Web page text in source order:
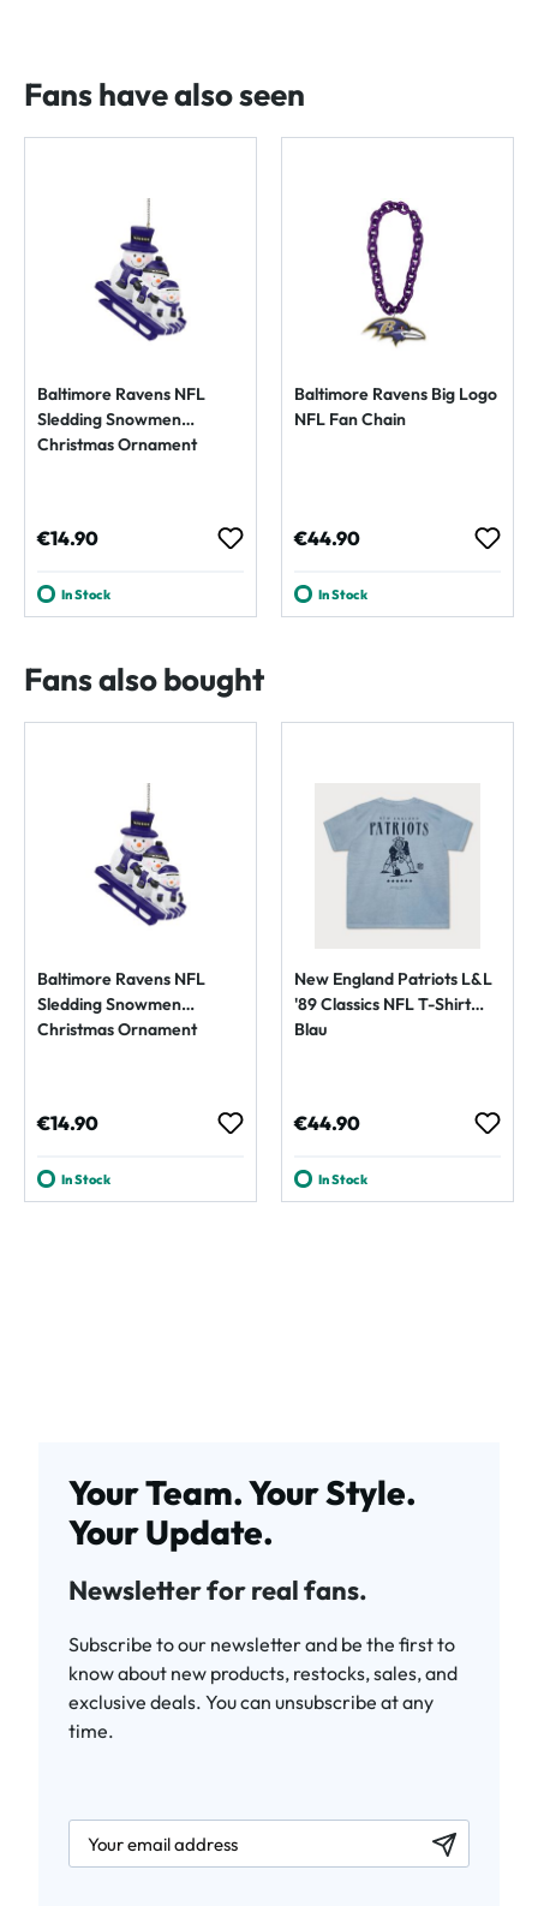
Fans have also seen
Baltimore Ravens NFL
Sledding Snowmen
Christmas Ornament
Regular price:
€14.90
In Stock
Baltimore Ravens Big Logo
NFL Fan Chain
Regular price:
€44.90
In Stock
Fans also bought
Baltimore Ravens NFL
Sledding Snowmen
Christmas Ornament
Regular price:
€14.90
In Stock
New England Patriots L&L
'89 Classics NFL T-Shirt
Blau
Regular price:
€44.90
In Stock
Your Team. Your Style.
Your Update.
Newsletter for real fans.
Subscribe to our newsletter and be the first to
know about new products, restocks, sales, and
exclusive deals. You can unsubscribe at any
time.
newsletter.labelEmail